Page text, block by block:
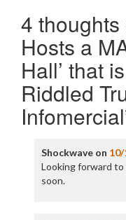
4 thoughts
Hosts a
Hall’ that
Riddled
Infomercial
Shockwaveon
Looking forward to
soon.